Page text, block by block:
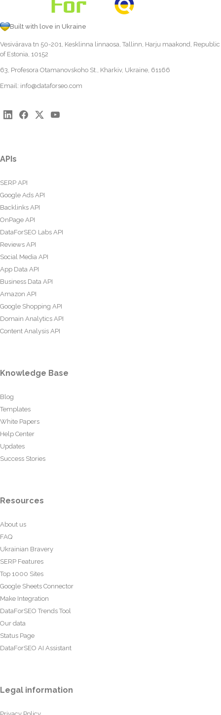
Built with love in Ukraine
Vesivärava tn 50-201, Kesklinna linnaosa, Tallinn, Harju maakond, Republic
of Estonia, 10152
63, Profesora Otamanovskoho St., Kharkiv, Ukraine, 61166
Email: info@dataforseo.com
APIs
SERP API
Google Ads API
Backlinks API
OnPage API
DataForSEO Labs API
Reviews API
Social Media API
App Data API
Business Data API
Amazon API
Google Shopping API
Domain Analytics API
Content Analysis API
Knowledge Base
Blog
Templates
White Papers
Help Center
Updates
Success Stories
Resources
About us
FAQ
Ukrainian Bravery
SERP Features
Top 1000 Sites
Google Sheets Connector
Make Integration
DataForSEO Trends Tool
Our data
Status Page
DataForSEO AI Assistant
Legal information